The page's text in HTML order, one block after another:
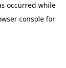
occurred while
consolefor